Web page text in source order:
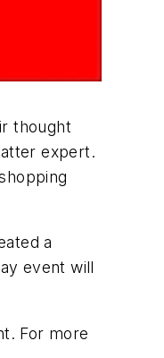
thought
expert.
a
event will
For more